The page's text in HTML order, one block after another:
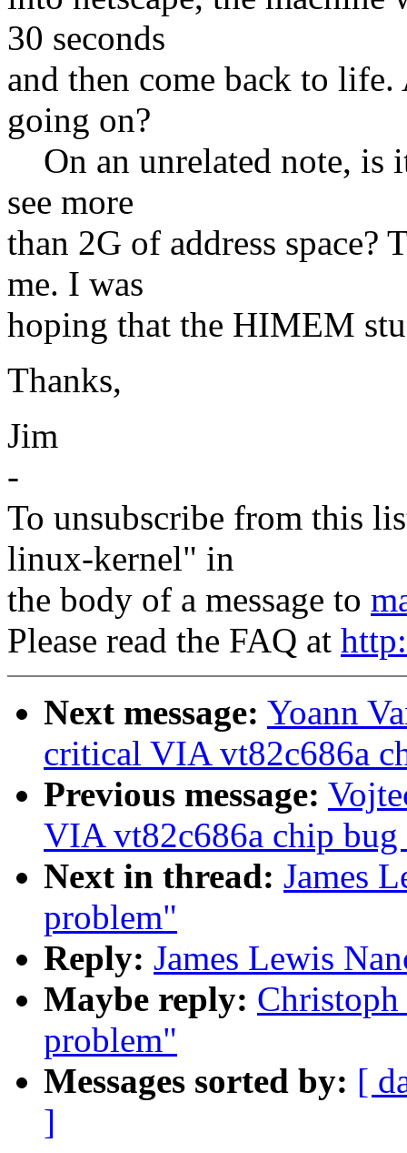
30 seconds
and then come back to
going on?
On an unrelated note, is
see more
than 2G of address
me. I was
hoping that the HIMEM
Thanks,
Jim
-
To unsubscribe from this
linux-kernel" in
the body of a message to
Please read the FAQ at
Next message: Yoann
critical VIA vt82c686a
Previous message:
VIA vt82c686a chip
Next in thread: James
problem"
Reply: James Lewis
Maybe reply:
problem"
Messages sorted by: [
]